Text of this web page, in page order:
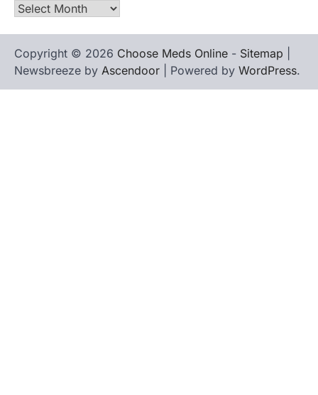
Archives
Copyright © 2026 Choose Meds Online - Sitemap
Newsbreeze by Ascendoor | Powered by WordPress.